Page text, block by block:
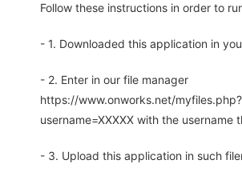
Follow these instructions in order to
- 1. Downloaded this application in
- 2. Enter in our file manager
https://www.onworks.net/myfiles.php?
username=XXXXX with the username
- 3. Upload this application in such